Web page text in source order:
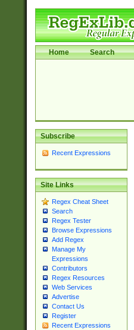
Home Search
Subscribe
Recent Expressions
Site Links
Regex Cheat Sheet
Search
Regex Tester
Browse Expressions
Add Regex
Manage My
Expressions
Contributors
Regex Resources
Web Services
Advertise
Contact Us
Register
Recent Expressions